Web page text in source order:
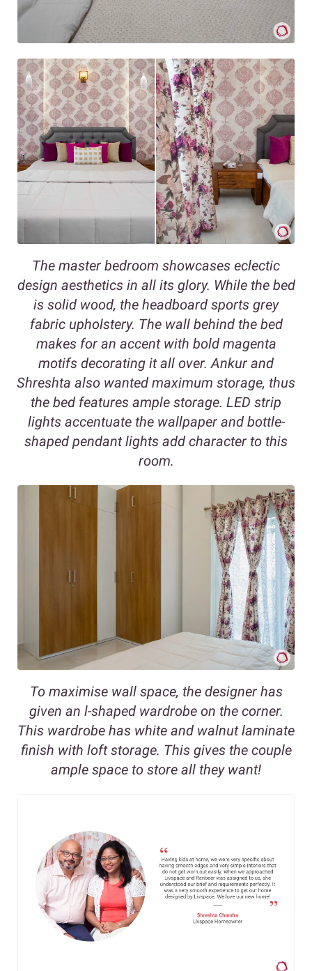
The master bedroom showcases eclectic
design aesthetics in all its glory. While the bed
is solid wood, the headboard sports grey
fabric upholstery. The wall behind the bed
makes for an accent with bold magenta
motifs decorating it all over. Ankur and
Shreshta also wanted maximum storage, thus
the bed features ample storage. LED strip
lights accentuate the wallpaper and bottle-
shaped pendant lights add character to this
room.
To maximise wall space, the designer has
given an l-shaped wardrobe on the corner.
This wardrobe has white and walnut laminate
finish with loft storage. This gives the couple
ample space to store all they want!